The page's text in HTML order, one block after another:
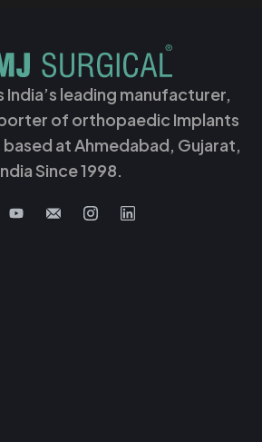
India’s leading manufacturer,
of orthopaedic Implants
at Ahmedabad, Gujarat,
Since 1998.